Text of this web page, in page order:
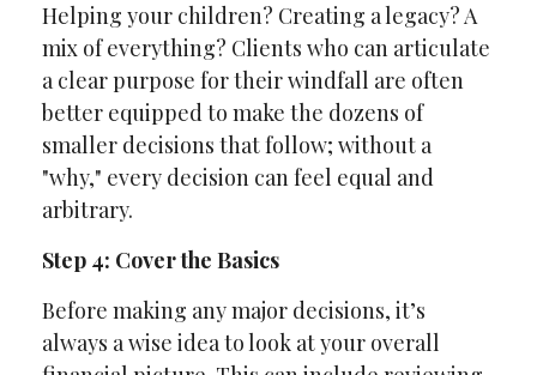
Helping your children? Creating a legacy? A
mix of everything? Clients who can articulate
a clear purpose for their windfall are often
better equipped to make the dozens of
smaller decisions that follow; without a
"why," every decision can feel equal and
arbitrary.
Step 4: Cover the Basics
Before making any major decisions, it’s
always a wise idea to look at your overall